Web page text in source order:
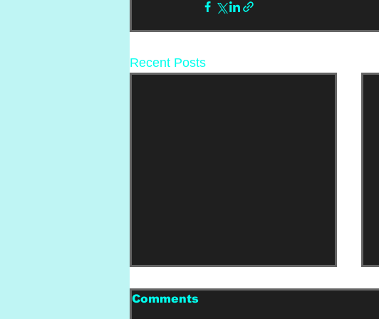
Recent Posts
Comments